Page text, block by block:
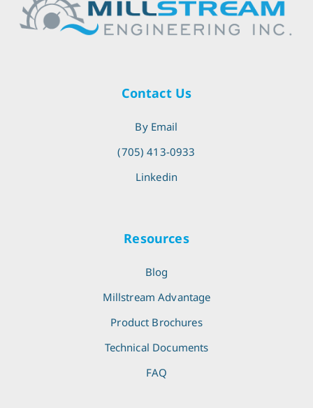
Contact Us
By Email
(705) 413-0933
Linkedin
Resources
Blog
Millstream Advantage
Product Brochures
Technical Documents
FAQ